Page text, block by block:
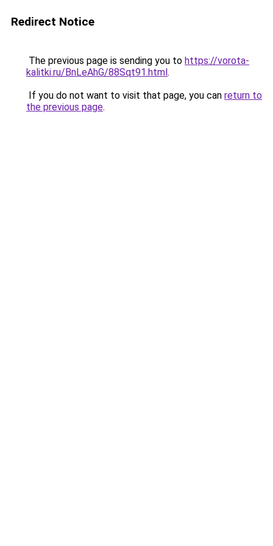
Redirect Notice
The previous page is sending you to https://vorota-
kalitki.ru/BnLeAhG/88Sqt91.html.
If you do not want to visit that page, you can return to
the previous page.